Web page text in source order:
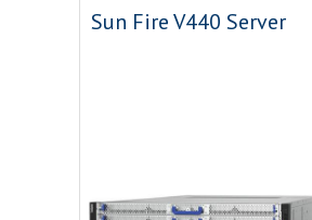
Sun Fire V440 Server